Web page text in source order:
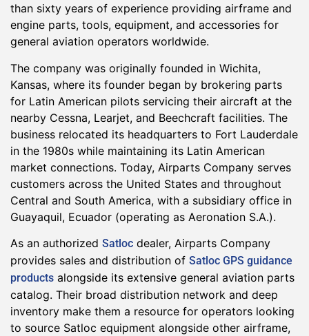
than sixty years of experience providing airframe and
engine parts, tools, equipment, and accessories for
general aviation operators worldwide.
The company was originally founded in Wichita,
Kansas, where its founder began by brokering parts
for Latin American pilots servicing their aircraft at the
nearby Cessna, Learjet, and Beechcraft facilities. The
business relocated its headquarters to Fort Lauderdale
in the 1980s while maintaining its Latin American
market connections. Today, Airparts Company serves
customers across the United States and throughout
Central and South America, with a subsidiary office in
Guayaquil, Ecuador (operating as Aeronation S.A.).
As an authorized Satloc dealer, Airparts Company
provides sales and distribution of Satloc GPS guidance
products alongside its extensive general aviation parts
catalog. Their broad distribution network and deep
inventory make them a resource for operators looking
to source Satloc equipment alongside other airframe,